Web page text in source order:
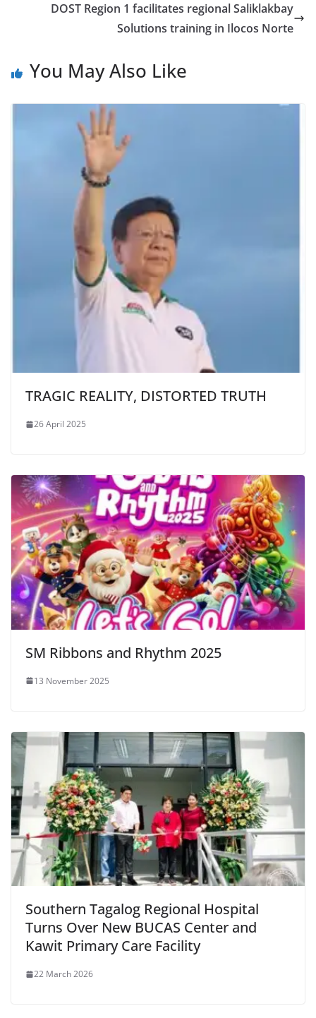
DOST Region 1 facilitates regional Saliklakbay
Solutions training in Ilocos Norte
You May Also Like
TRAGIC REALITY, DISTORTED TRUTH
26 April 2025
SM Ribbons and Rhythm 2025
13 November 2025
Southern Tagalog Regional Hospital
Turns Over New BUCAS Center and
Kawit Primary Care Facility
22 March 2026